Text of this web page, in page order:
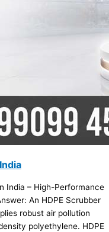
India – High-Performance
An HDPE Scrubber
robust air pollution
polyethylene. HDPE